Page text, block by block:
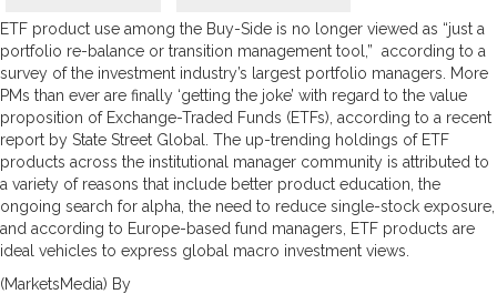
ETF product use among the Buy-Side is no longer viewed as “just a
portfolio re-balance or transition management tool,” according to a
survey of the investment industry’s largest portfolio managers. More
PMs than ever are finally ‘getting the joke’ with regard to the value
proposition of Exchange-Traded Funds (ETFs), according to a recent
report by State Street Global. The up-trending holdings of ETF
products across the institutional manager community is attributed to
a variety of reasons that include better product education, the
ongoing search for alpha, the need to reduce single-stock exposure,
and according to Europe-based fund managers, ETF products are
ideal vehicles to express global macro investment views.
(MarketsMedia) By